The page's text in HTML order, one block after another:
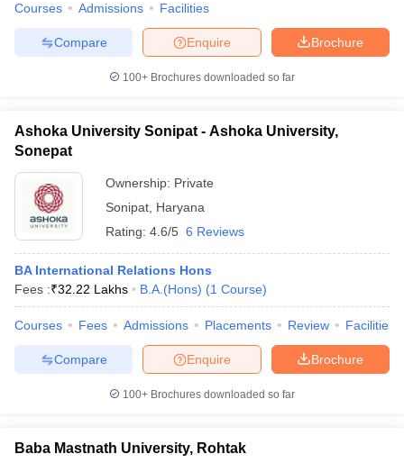
Courses Admissions Facilities
Brochure
Enquire
Compare
100+ Brochures downloaded so far
Ashoka University Sonipat - Ashoka University,
Sonepat
Ownership: Private
Sonipat Haryana
Rating: 4.6/5 6 Reviews
BA International Relations Hons
Fees :₹32.22 Lakhs B.A.(Hons) (1 Course)
Courses Fees Admissions Placements Review Facilities
Brochure
Enquire
Compare
100+ Brochures downloaded so far
Baba Mastnath University, Rohtak